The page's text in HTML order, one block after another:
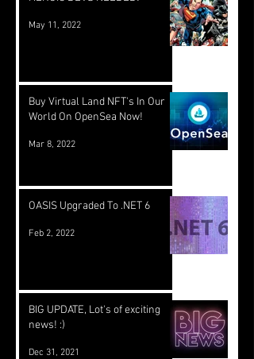
May 11, 2022
Buy Virtual Land NFT's In Our
World On OpenSea Now!
Mar 8, 2022
OASIS Upgraded To .NET 6
Feb 2, 2022
BIG UPDATE, Lot's of exciting
news! :)
Dec 31, 2021